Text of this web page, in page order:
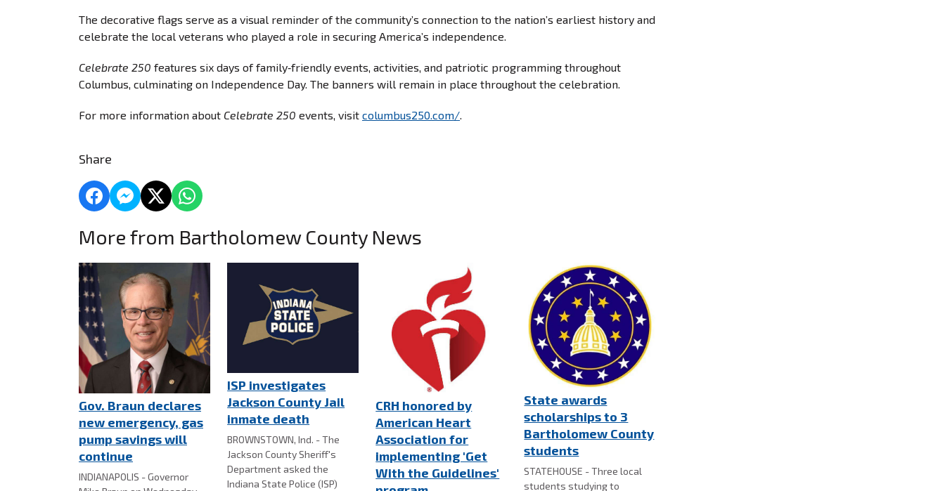
The decorative flags serve as a visual reminder of the community’s connection to the nation’s earliest history and
celebrate the local veterans who played a role in securing America’s independence.
Celebrate 250 features six days of family‐friendly events, activities, and patriotic programming throughout
Columbus, culminating on Independence Day. The banners will remain in place throughout the celebration.
For more information about Celebrate 250 events, visit columbus250.com/
Share
More from Bartholomew County News
Gov. Braun declares
new emergency, gas
pump savings will
continue
INDIANAPOLIS - Governor
ISP investigates
Jackson County Jail
inmate death
BROWNSTOWN, Ind. - The
Jackson County Sheriff's
Department asked the
Indiana State Police (ISP)
CRH honored by
American Heart
Association for
implementing 'Get
With the Guidelines'
State awards
scholarships to 3
Bartholomew County
students
STATEHOUSE - Three local
students studying to